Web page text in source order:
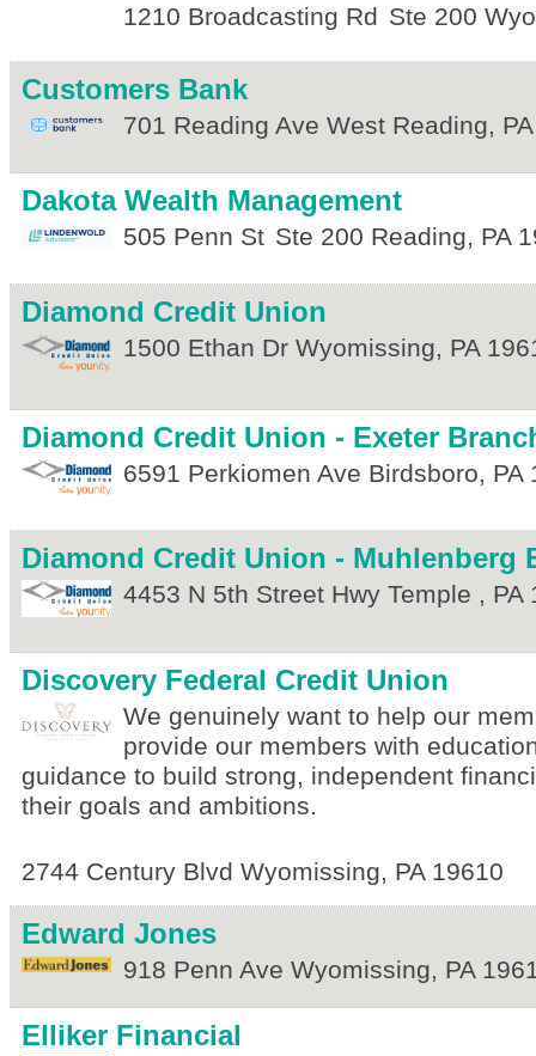
1210 Broadcasting Rd Ste 200
Customers Bank
701 Reading Ave West Reading, PA
Dakota Wealth Management
505 Penn St Ste 200 Reading, PA
Diamond Credit Union
1500 Ethan Dr Wyomissing, PA
Diamond Credit Union - Exeter
6591 Perkiomen Ave Birdsboro, PA
Diamond Credit Union - Muhlenberg
4453 N 5th Street Hwy Temple , PA
Discovery Federal Credit Union
We genuinely want to help our
provide our members with
guidance to build strong, independent
their goals and ambitions.
2744 Century Blvd Wyomissing, PA 19610
Edward Jones
918 Penn Ave Wyomissing, PA
Elliker Financial